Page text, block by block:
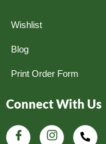
Wishlist
Blog
Print Order Form
Connect With Us